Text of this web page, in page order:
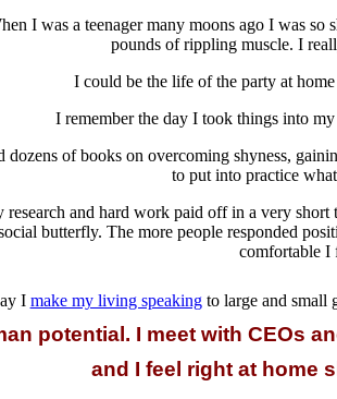
I was a teenager many moons ago I was
pounds of rippling muscle. I
I could be the life of the party at
I remember the day I took things into
dozens of books on overcoming shyness,
to put into practice
research and hard work paid off in a very
butterfly. The more people responded
comfortable I
I make my living speakingto large and small
potential. I meet with CEOs
and I feel right at home